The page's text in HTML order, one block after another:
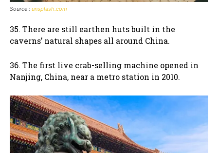
Source : unsplash.com
35. There are still earthen huts built in the
caverns’ natural shapes all around China.
36. The first live crab-selling machine opened in
Nanjing, China, near a metro station in 2010.